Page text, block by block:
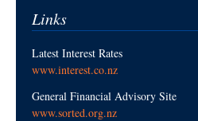
Links
Latest Interest Rates
www.interest.co.nz
General Financial Advisory Site
www.sorted.org.nz